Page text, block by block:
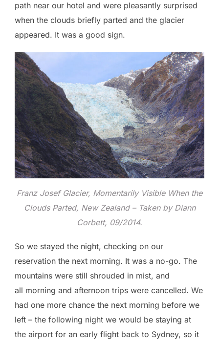
path near our hotel and were pleasantly surprised
when the clouds briefly parted and the glacier
appeared. It was a good sign.
Franz Josef Glacier, Momentarily Visible When the
Clouds Parted, New Zealand – Taken by Diann
Corbett, 09/2014.
So we stayed the night, checking on our
reservation the next morning. It was a no-go. The
mountains were still shrouded in mist, and
all morning and afternoon trips were cancelled. We
had one more chance the next morning before we
left – the following night we would be staying at
the airport for an early flight back to Sydney, so it